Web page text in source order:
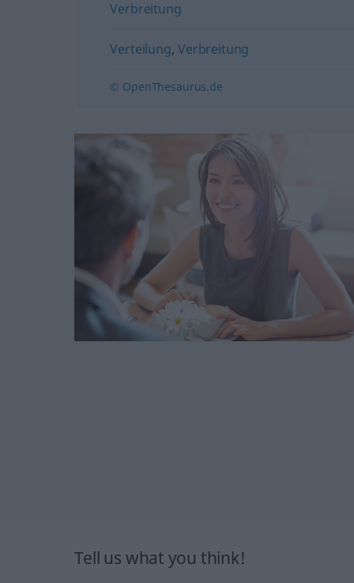
Verbreitung
Verteilung,Verbreitung
© OpenThesaurus.de
Tell us what you think!